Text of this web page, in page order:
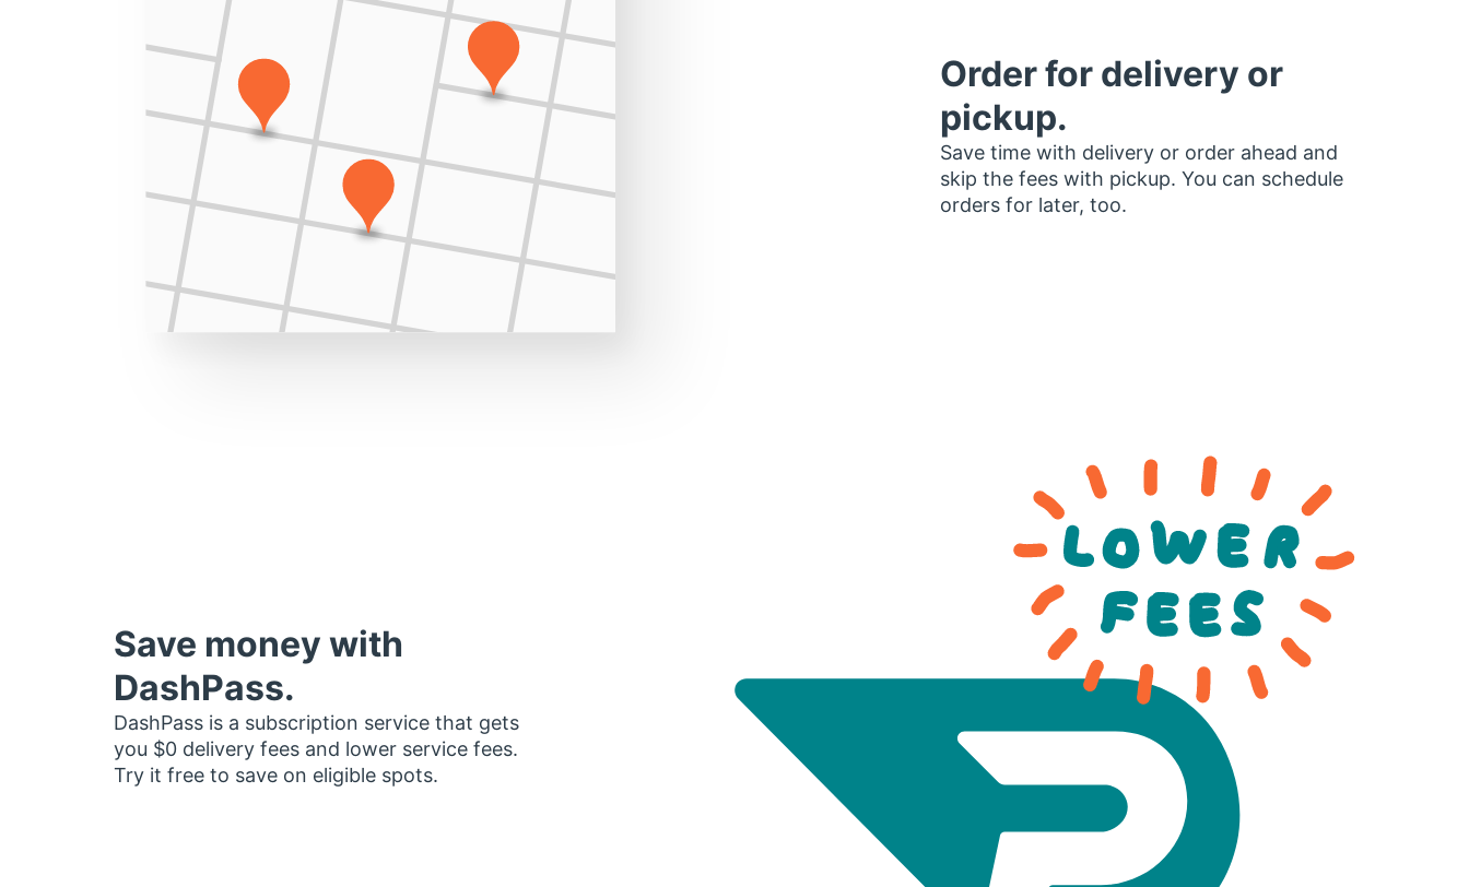
Order for delivery or
pickup.
Save time with delivery or order ahead and
skip the fees with pickup. You can schedule
orders for later, too.
Save money with
DashPass.
DashPass is a subscription service that gets
you $0 delivery fees and lower service fees.
Try it free to save on eligible spots.